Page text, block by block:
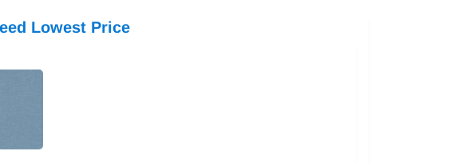
Lowest Price